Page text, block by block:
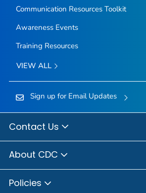
Communication Resources Toolkit
Awareness Events
Training Resources
VIEW ALL
Sign up for Email Updates
Contact Us
About CDC
Policies